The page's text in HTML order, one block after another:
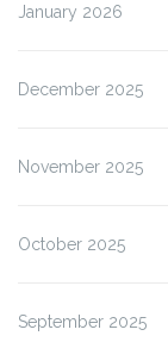
January 2026
December 2025
November 2025
October 2025
September 2025